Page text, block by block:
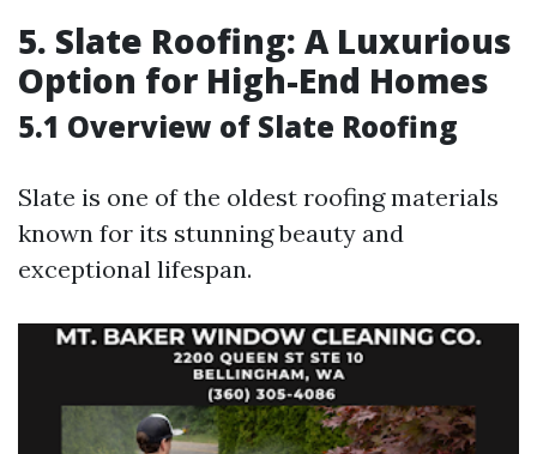
5. Slate Roofing: A Luxurious
Option for High-End Homes
5.1 Overview of Slate Roofing
Slate is one of the oldest roofing materials
known for its stunning beauty and
exceptional lifespan.